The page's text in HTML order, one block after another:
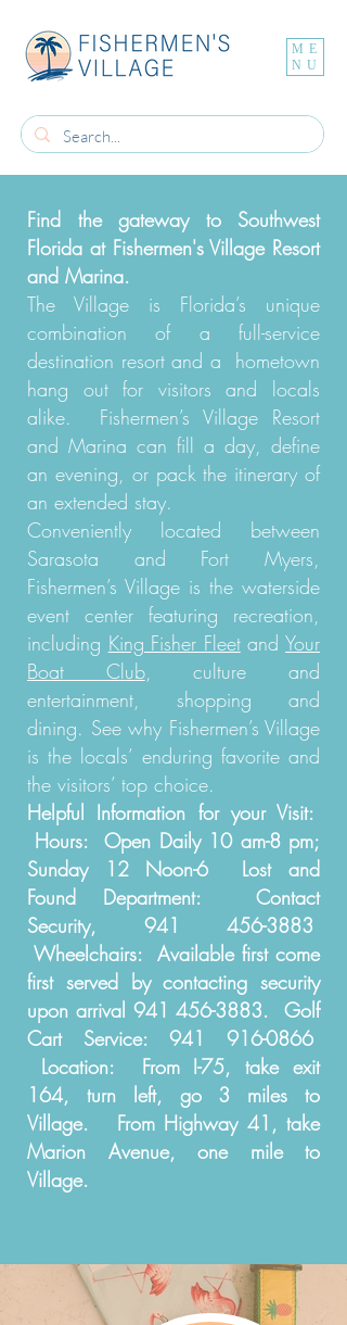
ME
NU
Find the gateway to Southwest
Florida at Fishermen's Village Resort
and Marina.
The Village is Florida’s unique
combination of a full-service
destination resort and a hometown
hang out for visitors and locals
alike. Fishermen’s Village Resort
and Marina can fill a day, define
an evening, or pack the itinerary of
an extended stay.
Conveniently located between
Sarasota and Fort Myers,
Fishermen’s Village is the waterside
event center featuring recreation,
including King Fisher FleetandYour
Boat Club, culture and
entertainment, shopping and
dining. See why Fishermen’s Village
is the locals’ enduring favorite and
the visitors’ top choice.
Helpful Information for your Visit:
Hours: Open Daily 10 am-8 pm;
Sunday 12 Noon-6 Lost and
Found Department: Contact
Security, 941 456-3883
Wheelchairs: Available first come
first served by contacting security
upon arrival 941 456-3883. Golf
Cart Service: 941 916-0866
Location: From I-75, take exit
164, turn left, go 3 miles to
Village. From Highway 41, take
Marion Avenue, one mile to
Village.